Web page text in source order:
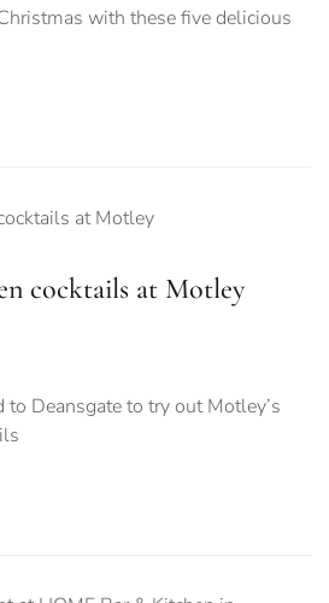
with these five delicious
cocktails at Motley
to Deansgate to try out Motley’s